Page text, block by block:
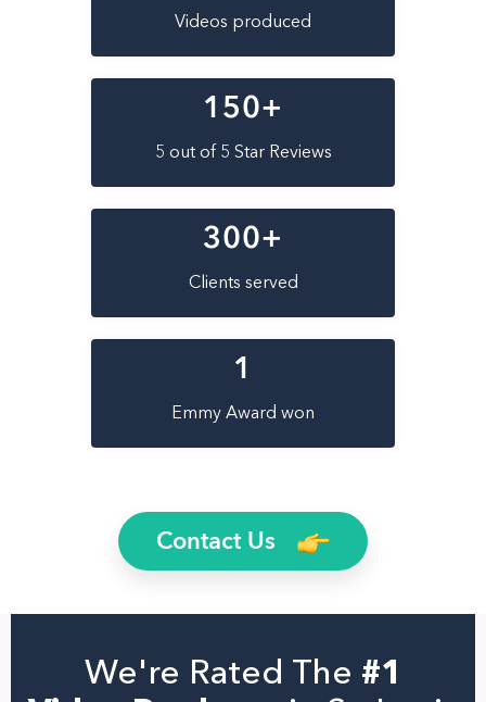
Videos produced
150+
5 out of 5 Star Reviews
300+
Clients served
1
Emmy Award won
Contact Us
We're Rated The #1